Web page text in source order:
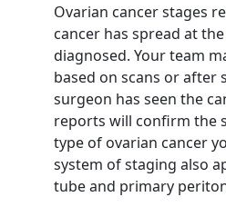
Ovarian cancer stages
cancer has spread at
diagnosed. Your team
based on scans or after
surgeon has seen the
reports will confirm the
type of ovarian cancer
system of staging also
tube and primary